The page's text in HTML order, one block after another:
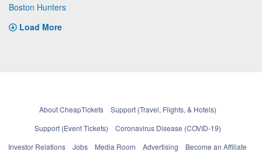
Boston Hunters
Load More
About CheapTickets
Support (Travel, Flights, & Hotels)
Support (Event Tickets)
Coronavirus Disease (COVID-19)
Investor Relations
Jobs Media Room Advertising Become an Affiliate